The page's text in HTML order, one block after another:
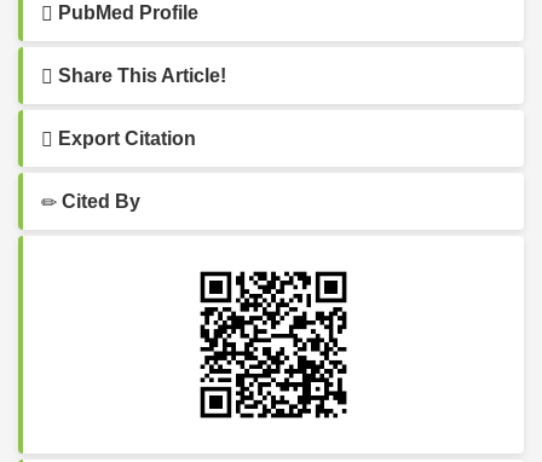
PubMed Profile
Share This Article!
Export Citation
Cited By